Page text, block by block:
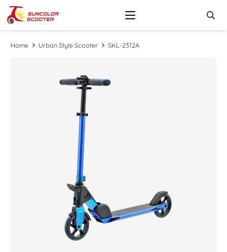
Home Urban Style Scooter SKL-2312A